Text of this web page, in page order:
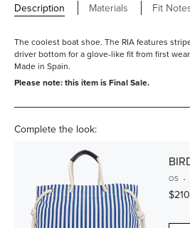
Description Materials Fit
The coolest boat shoe. The RIA features
driver bottom for a glove-like fit from first
Made in Spain.
Please note: this item is Final Sale.
Fitting true to size.
RIA is the last used for this style.
Complete the look:
OS